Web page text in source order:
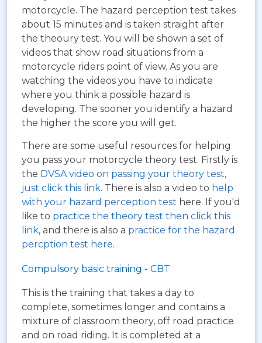
motorcycle. The hazard perception test takes
about 15 minutes and is taken straight after
the theoury test. You will be shown a set of
videos that show road situations from a
motorcycle riders point of view. As you are
watching the videos you have to indicate
where you think a possible hazard is
developing. The sooner you identify a hazard
the higher the score you will get.
There are some useful resources for helping
you pass your motorcycle theory test. Firstly is
the DVSA video on passing your theory test,
just click this link. There is also a video to help
with your hazard perception test here. If you'd
like to practice the theory test then click this
link, and there is also a practice for the hazard
percption test here.
Compulsory basic training - CBT
This is the training that takes a day to
complete, sometimes longer and contains a
mixture of classroom theory, off road practice
and on road riding. It is completed at a